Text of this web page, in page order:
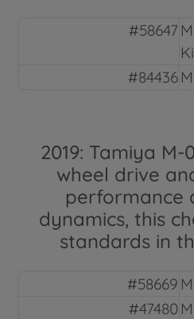
#58647
#84436
2019: Tamiya
wheel drive
performance
dynamics, this
standards in
#58669
#47480